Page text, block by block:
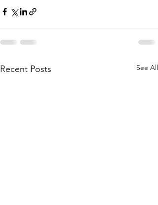
Recent Posts See All